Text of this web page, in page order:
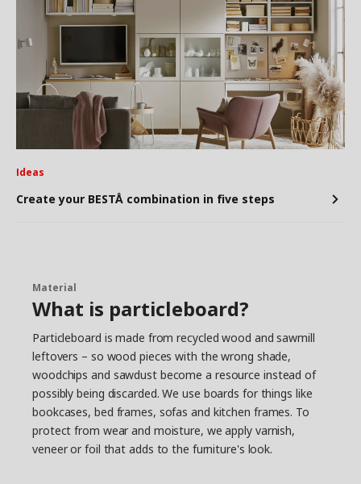
Ideas
Create your BESTÅ combination in five steps
Material
What is particleboard?
Particleboard is made from recycled wood and sawmill
leftovers – so wood pieces with the wrong shade,
woodchips and sawdust become a resource instead of
possibly being discarded. We use boards for things like
bookcases, bed frames, sofas and kitchen frames. To
protect from wear and moisture, we apply varnish,
veneer or foil that adds to the furniture's look.